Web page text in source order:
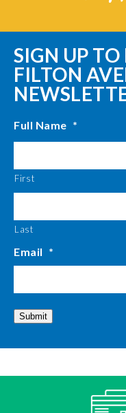
SIGN UP TO
FILTON
Full Name *
First
Last
Email *
Submit